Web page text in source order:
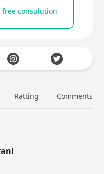
free consulution
Ratting Comments